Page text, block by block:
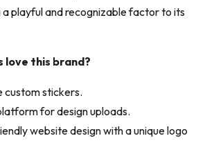
playful and recognizable factor to its
love this brand?
custom stickers.
for design uploads.
website design with a unique logo